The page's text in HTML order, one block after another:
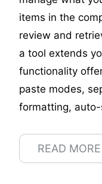
items in the
review and
a tool extends
functionality
paste modes,
formatting,
READ MORE